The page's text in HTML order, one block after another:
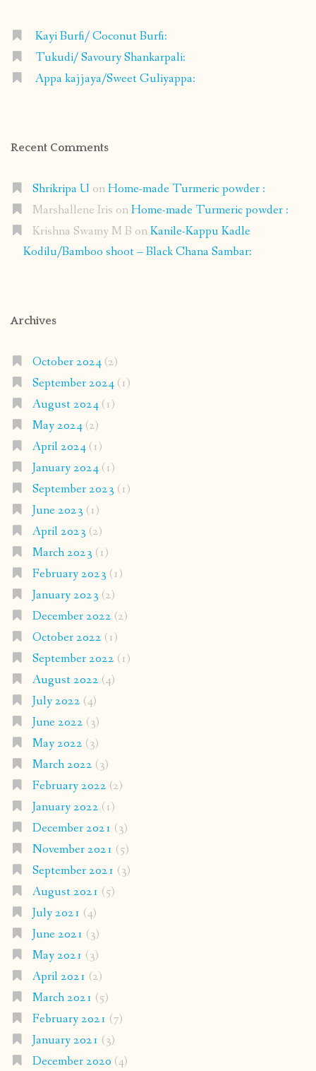
Kayi Burfi/ Coconut Burfi:
Tukudi/ Savoury Shankarpali:
Appa kajjaya/Sweet Guliyappa:
Recent Comments
Shrikripa U onHome-made Turmeric powder :
Marshallene Iris onHome-made Turmeric powder :
Krishna Swamy M B onKanile-Kappu Kadle
Kodilu/Bamboo shoot – Black Chana Sambar:
Archives
October 2024(2)
September 2024(1)
August 2024(1)
May 2024(2)
April 2024(1)
January 2024(1)
September 2023 (1)
June 2023 (1)
April 2023 (2)
March 2023 (1)
February 2023 (1)
January 2023 (2)
December 2022 (2)
October 2022 (1)
September 2022 (1)
August 2022 (4)
July 2022 (4)
June 2022 (3)
May 2022 (3)
March 2022 (3)
February 2022 (2)
January 2022 (1)
December 2021 (3)
November 2021 (5)
September 2021 (3)
August 2021 (5)
July 2021 (4)
June 2021 (3)
May 2021 (3)
April 2021 (2)
March 2021 (5)
February 2021 (7)
January 2021 (3)
December 2020 (4)